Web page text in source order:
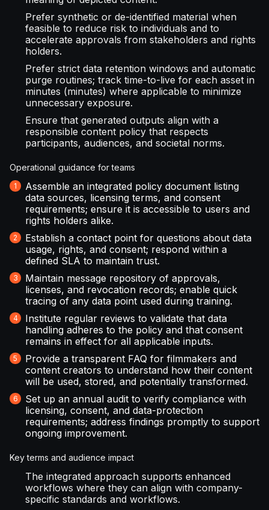
Prefer synthetic or de-identified material when
feasible to reduce risk to individuals and to
accelerate approvals from stakeholders and rights
holders.
Prefer strict data retention windows and automatic
purge routines; track time-to-live for each asset in
minutes (minutes) where applicable to minimize
unnecessary exposure.
Ensure that generated outputs align with a
responsible content policy that respects
participants, audiences, and societal norms.
Operational guidance for teams
Assemble an integrated policy document listing
data sources, licensing terms, and consent
requirements; ensure it is accessible to users and
rights holders alike.
Establish a contact point for questions about data
usage, rights, and consent; respond within a
defined SLA to maintain trust.
Maintain message repository of approvals,
licenses, and revocation records; enable quick
tracing of any data point used during training.
Institute regular reviews to validate that data
handling adheres to the policy and that consent
remains in effect for all applicable inputs.
Provide a transparent FAQ for filmmakers and
content creators to understand how their content
will be used, stored, and potentially transformed.
Set up an annual audit to verify compliance with
licensing, consent, and data-protection
requirements; address findings promptly to support
ongoing improvement.
Key terms and audience impact
The integrated approach supports enhanced
workflows where they can align with company-
specific standards and workflows.